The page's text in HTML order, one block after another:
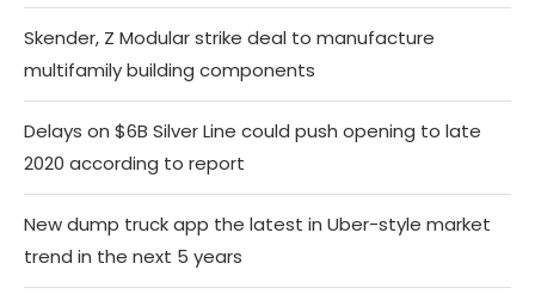
Skender, Z Modular strike deal to manufacture
multifamily building components
Delays on $6B Silver Line could push opening to late
2020 according to report
New dump truck app the latest in Uber-style market
trend in the next 5 years